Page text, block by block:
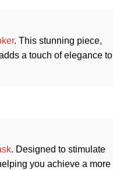
. This stunning piece,
a touch of elegance to
. Designed to stimulate
you achieve a more